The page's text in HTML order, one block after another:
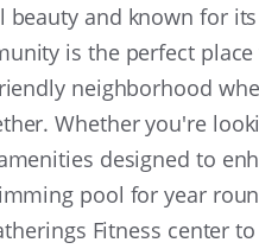
beauty and known for
is the perfect
neighborhood
Whether you're
designed to
pool for year
Fitness center